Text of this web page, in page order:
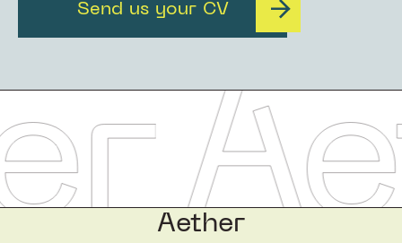
Send us your CV
Aether